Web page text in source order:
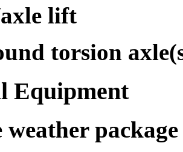
lift
torsion
Equipment
weather package